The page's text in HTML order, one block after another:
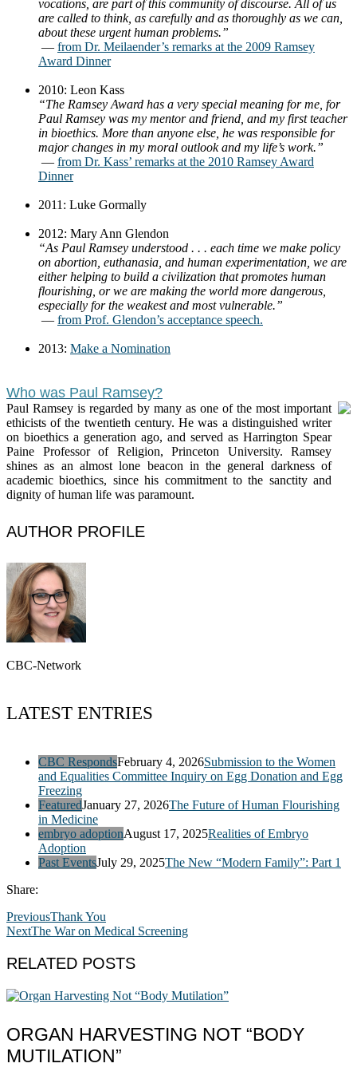
vocations, are part of this community of discourse. All of us
are called to think, as carefully and as thoroughly as we can,
about these urgent human problems.”
— from Dr. Meilaender’s remarks at the 2009 Ramsey
Award Dinner
2010: Leon Kass
“The Ramsey Award has a very special meaning for me, for
Paul Ramsey was my mentor and friend, and my first teacher
in bioethics. More than anyone else, he was responsible for
major changes in my moral outlook and my life’s work.”
— from Dr. Kass’ remarks at the 2010 Ramsey Award
Dinner
2011: Luke Gormally
2012: Mary Ann Glendon
“As Paul Ramsey understood . . . each time we make policy
on abortion, euthanasia, and human experimentation, we are
either helping to build a civilization that promotes human
flourishing, or we are making the world more dangerous,
especially for the weakest and most vulnerable.”
— from Prof. Glendon’s acceptance speech.
2013: Make a Nomination
Who was Paul Ramsey?
Paul Ramsey is regarded by many as one of the most important
ethicists of the twentieth century. He was a distinguished writer
on bioethics a generation ago, and served as Harrington Spear
Paine Professor of Religion, Princeton University. Ramsey
shines as an almost lone beacon in the general darkness of
academic bioethics, since his commitment to the sanctity and
dignity of human life was paramount.
AUTHOR PROFILE
CBC-Network
LATEST ENTRIES
CBC RespondsFebruary 4, 2026Submission to the Women
and Equalities Committee Inquiry on Egg Donation and Egg
Freezing
FeaturedJanuary 27, 2026The Future of Human Flourishing
in Medicine
embryo adoptionAugust 17, 2025Realities of Embryo
Adoption
Past EventsJuly 29, 2025The New “Modern Family”: Part 1
Share:
PreviousThank You
NextThe War on Medical Screening
RELATED POSTS
ORGAN HARVESTING NOT “BODY
MUTILATION”